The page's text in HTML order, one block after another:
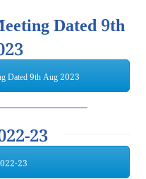
Dated 9th
Dated 9th Aug 2023
23
23